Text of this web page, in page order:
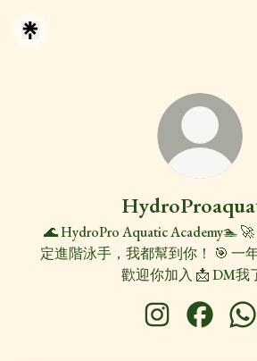
🌊 HydroPro Aquatic Academy🏊
定進階泳手，我都幫到你！ 🎯 一
歡迎你加入 📩 DM我